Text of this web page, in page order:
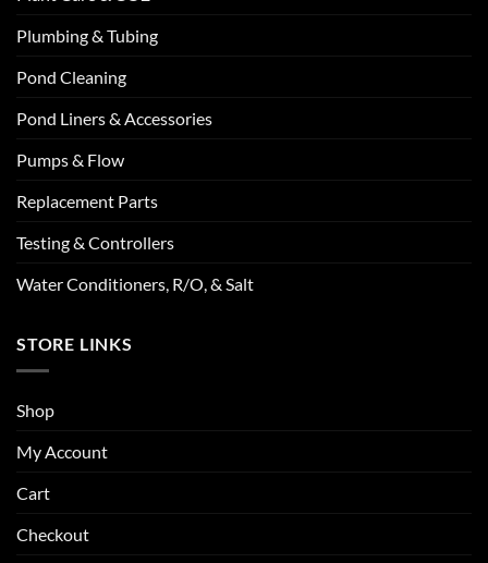
Plumbing & Tubing
Pond Cleaning
Pond Liners & Accessories
Pumps & Flow
Replacement Parts
Testing & Controllers
Water Conditioners, R/O, & Salt
STORE LINKS
Shop
My Account
Cart
Checkout